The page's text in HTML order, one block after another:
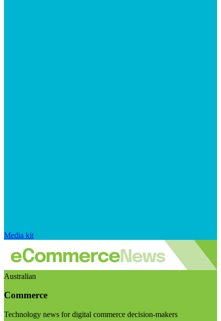
Media kit
Australian
Commerce
Technology news for digital commerce decision-makers